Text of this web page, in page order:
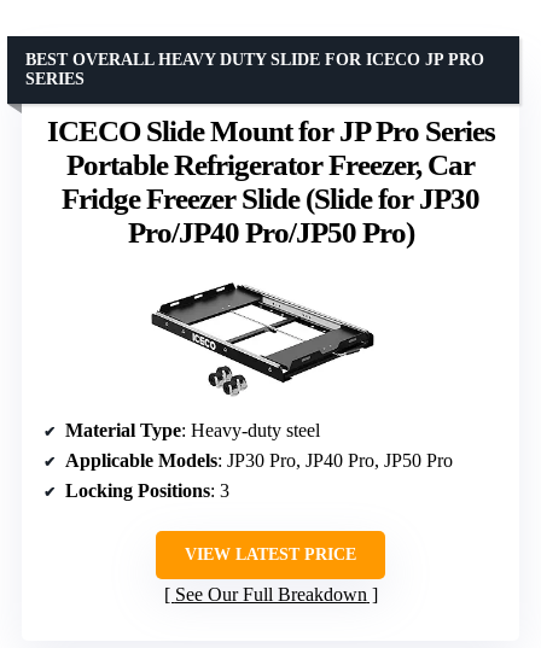
ICECO Slide Mount for JP Pro Series
Portable Refrigerator Freezer, Car
Fridge Freezer Slide (Slide for JP30
Pro/JP40 Pro/JP50 Pro)
BEST OVERALL HEAVY DUTY SLIDE FOR ICECO JP PRO
SERIES
Material Type: Heavy-duty steel
Applicable Models: JP30 Pro, JP40 Pro, JP50 Pro
Locking Positions: 3
VIEW LATEST PRICE
See Our Full Breakdown